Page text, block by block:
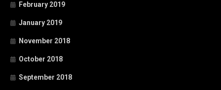
February 2019
January 2019
November 2018
October 2018
September 2018